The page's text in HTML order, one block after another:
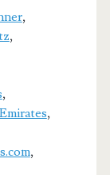
,
,
,
Emirates,
,